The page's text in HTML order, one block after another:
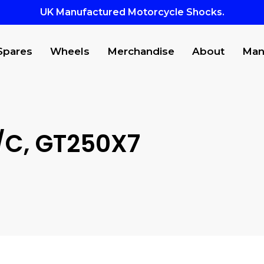
UK Manufactured Motorcycle Shocks.
Wheels Merchandise About
GT250X7